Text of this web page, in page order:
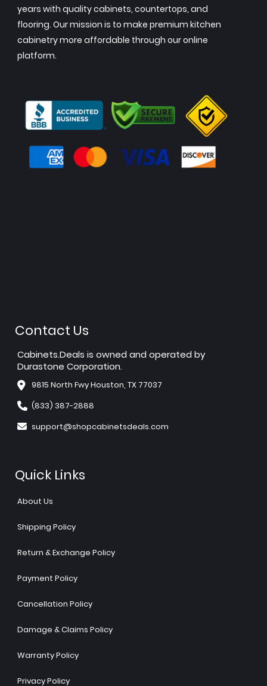
years with quality cabinets, countertops, and
flooring. Our mission is to make premium kitchen
cabinetry more affordable through our online
platform.
Contact Us
Cabinets.Deals is owned and operated by
Durastone Corporation.
9815 North Fwy Houston, TX 77037
(833) 387-2888
support@shopcabinetsdeals.com
Quick Links
About Us
Shipping Policy
Return & Exchange Policy
Payment Policy
Cancellation Policy
Damage & Claims Policy
Warranty Policy
Privacy Policy